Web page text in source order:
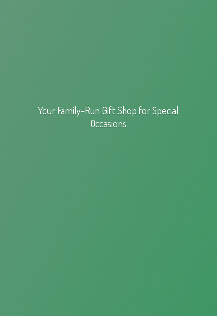
Your Family-Run Gift Shop forSpecial
Occasions